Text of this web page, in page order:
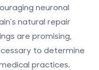
neuronal
natural repair
are promising,
to determine
practices.